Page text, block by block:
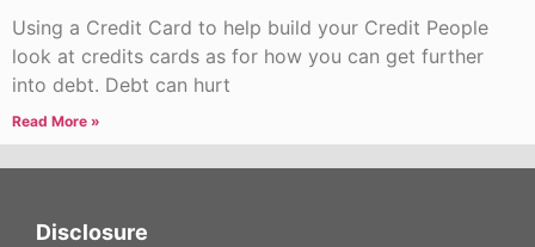
Using a Credit Card to help build your Credit People
look at credits cards as for how you can get further
into debt. Debt can hurt
Read More »
Disclosure